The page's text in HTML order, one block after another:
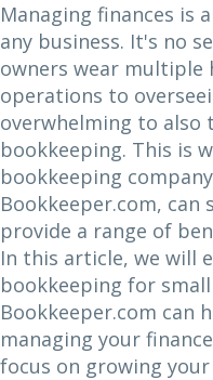
Managing finances is
any business. It's no
owners wear multiple
operations to
overwhelming to also
bookkeeping. This is
bookkeeping
Bookkeeper.com, can
provide a range of
In this article, we will
bookkeeping for
Bookkeeper.com can
managing your
focus on growing your